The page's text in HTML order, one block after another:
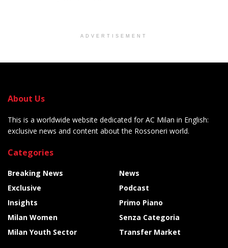
ADVERTISEMENT
About Us
This is a worldwide website dedicated for AC Milan in English:
exclusive news and content about the Rossoneri world.
Categories
Breaking News
Exclusive
Insights
Milan Women
Milan Youth Sector
News
Podcast
Primo Piano
Senza Categoria
Transfer Market